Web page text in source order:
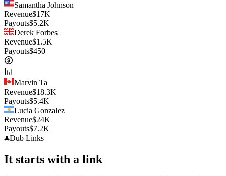
Samantha Johnson
Revenue$17K
Payouts$5.2K
Derek Forbes
Revenue$1.5K
Payouts$450
Marvin Ta
Revenue$18.3K
Payouts$5.4K
Lucia Gonzalez
Revenue$24K
Payouts$7.2K
Dub Links
It starts with a link